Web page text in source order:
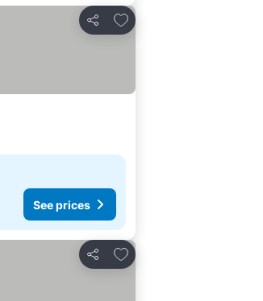
Share
Add to favorites
See prices
Share
Add to favorites